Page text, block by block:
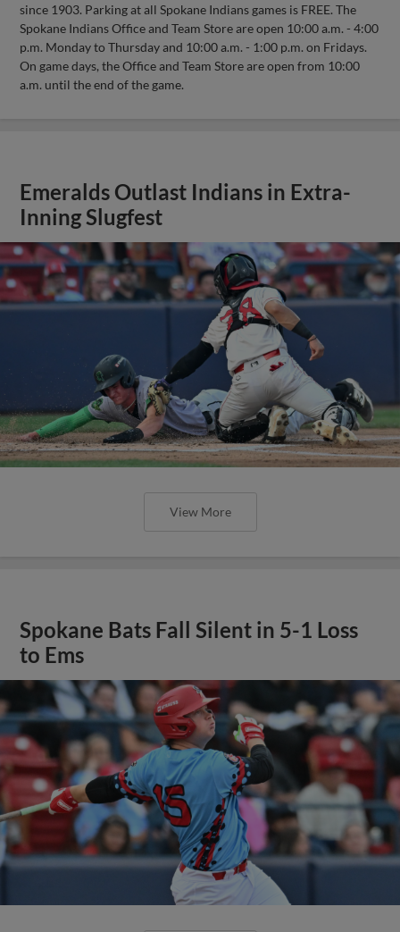
since 1903. Parking at all Spokane Indians games is FREE. The
Spokane Indians Office and Team Store are open 10:00 a.m. - 4:00
p.m. Monday to Thursday and 10:00 a.m. - 1:00 p.m. on Fridays.
On game days, the Office and Team Store are open from 10:00
a.m. until the end of the game.
Emeralds Outlast Indians in Extra-
Inning Slugfest
View More
Spokane Bats Fall Silent in 5-1 Loss
to Ems